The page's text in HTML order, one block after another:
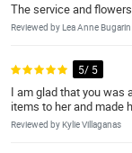
The service and
Reviewed by Lea Anne Bugarin
5/ 5
I am glad that you was
items to her and made
Reviewed by Kylie Villaganas